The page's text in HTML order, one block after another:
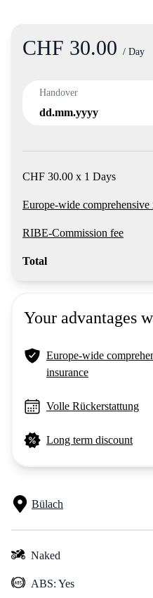
Product
CHF 30.00 / Day
Handover
dd.mm.yyyy
CHF 30.00 x 1 Days
Europe-wide comprehensive
RIBE-Commission fee
Total
Your advantages
Europe-wide
insurance
Volle Rückerstattung
Long term discount
Bülach
Naked
ABS: Yes